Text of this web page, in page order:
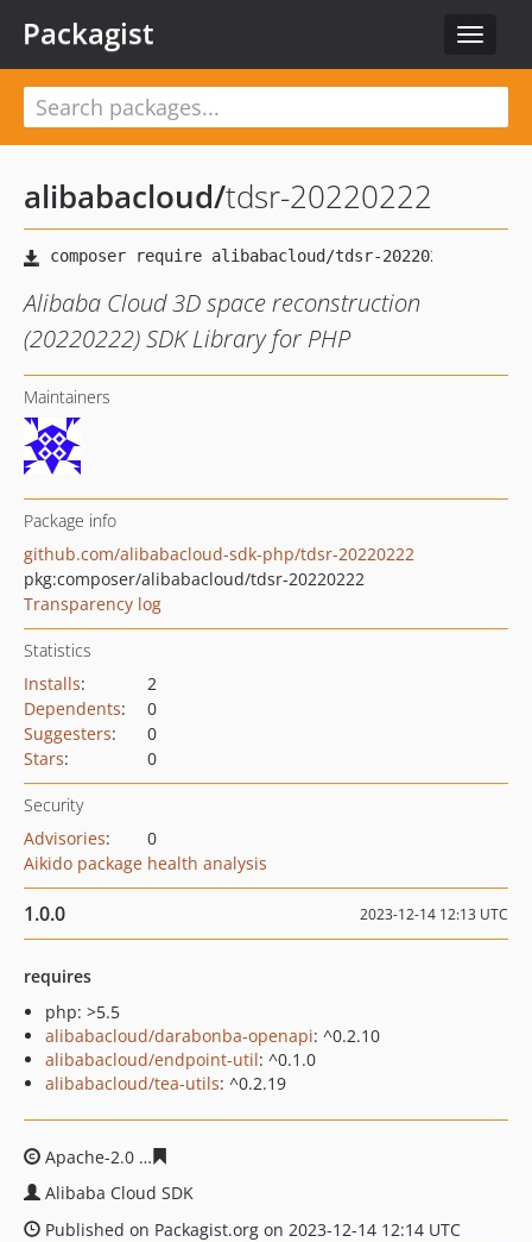
Toggle
Packagist
alibabacloud/tdsr-20220222
Alibaba Cloud 3D space reconstruction
(20220222) SDK Library for PHP
Maintainers
Package info
github.com/alibabacloud-sdk-php/tdsr-20220222
pkg:composer/alibabacloud/tdsr-20220222
Transparency log
Statistics
Installs:
2
Dependents:
0
Suggesters:
0
Stars: 0
Security
Advisories:
0
Aikido package health analysis
1.0.0 2023-12-14 12:13 UTC
requires
php: >5.5
alibabacloud/darabonba-openapi: ^0.2.10
alibabacloud/endpoint-util: ^0.1.0
alibabacloud/tea-utils: ^0.2.19
Apache-2.0
Alibaba Cloud SDK
Published on Packagist.org on 2023-12-14 12:14 UTC